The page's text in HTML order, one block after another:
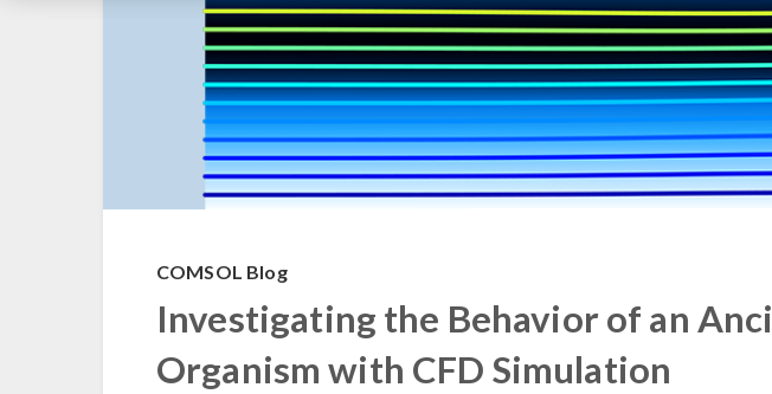
COMSOL Blog
Investigating the Behavior of an
Organism with CFD Simulation